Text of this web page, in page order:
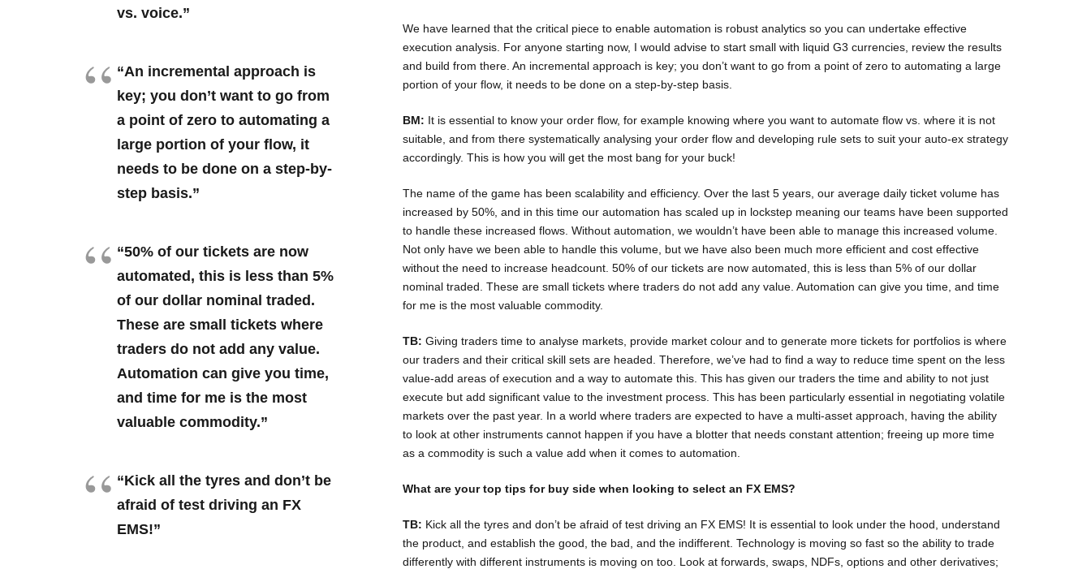
vs. voice.”
“An incremental approach is
key; you don’t want to go from
a point of zero to automating a
large portion of your flow, it
needs to be done on a step-by-
step basis.”
“50% of our tickets are now
automated, this is less than 5%
of our dollar nominal traded.
These are small tickets where
traders do not add any value.
Automation can give you time,
and time for me is the most
valuable commodity.”
“Kick all the tyres and don’t be
afraid of test driving an FX
EMS!”
We have learned that the critical piece to enable automation is robust analytics so you can undertake effective
execution analysis. For anyone starting now, I would advise to start small with liquid G3 currencies, review the results
and build from there. An incremental approach is key; you don’t want to go from a point of zero to automating a large
portion of your flow, it needs to be done on a step-by-step basis.
BM: It is essential to know your order flow, for example knowing where you want to automate flow vs. where it is not
suitable, and from there systematically analysing your order flow and developing rule sets to suit your auto-ex strategy
accordingly. This is how you will get the most bang for your buck!
The name of the game has been scalability and efficiency. Over the last 5 years, our average daily ticket volume has
increased by 50%, and in this time our automation has scaled up in lockstep meaning our teams have been supported
to handle these increased flows. Without automation, we wouldn’t have been able to manage this increased volume.
Not only have we been able to handle this volume, but we have also been much more efficient and cost effective
without the need to increase headcount. 50% of our tickets are now automated, this is less than 5% of our dollar
nominal traded. These are small tickets where traders do not add any value. Automation can give you time, and time
for me is the most valuable commodity.
TB: Giving traders time to analyse markets, provide market colour and to generate more tickets for portfolios is where
our traders and their critical skill sets are headed. Therefore, we’ve had to find a way to reduce time spent on the less
value-add areas of execution and a way to automate this. This has given our traders the time and ability to not just
execute but add significant value to the investment process. This has been particularly essential in negotiating volatile
markets over the past year. In a world where traders are expected to have a multi-asset approach, having the ability
to look at other instruments cannot happen if you have a blotter that needs constant attention; freeing up more time
as a commodity is such a value add when it comes to automation.
What are your top tips for buy side when looking to select an FX EMS?
TB: Kick all the tyres and don’t be afraid of test driving an FX EMS! It is essential to look under the hood, understand
the product, and establish the good, the bad, and the indifferent. Technology is moving so fast so the ability to trade
differently with different instruments is moving on too. Look at forwards, swaps, NDFs, options and other derivatives;